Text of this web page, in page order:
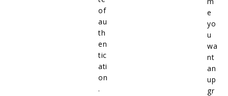
of
au
th
en
tic
ati
on
.
e
yo
u
wa
nt
an
up
gr